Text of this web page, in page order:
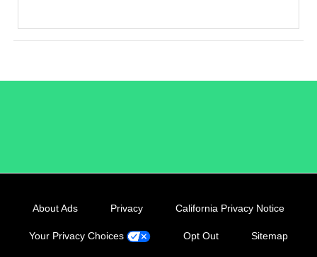
About Ads Privacy California Privacy Notice
Your Privacy Choices Opt Out Sitemap